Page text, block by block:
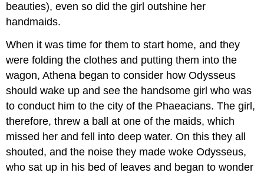
beauties), even so did the girl outshine her
handmaids.
When it was time for them to start home, and they
were folding the clothes and putting them into the
wagon, Athena began to consider how Odysseus
should wake up and see the handsome girl who was
to conduct him to the city of the Phaeacians. The girl,
therefore, threw a ball at one of the maids, which
missed her and fell into deep water. On this they all
shouted, and the noise they made woke Odysseus,
who sat up in his bed of leaves and began to wonder